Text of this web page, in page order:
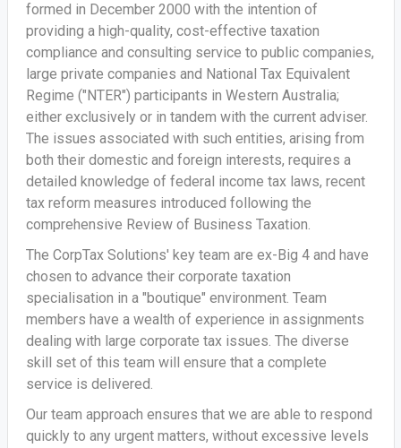
formed in December 2000 with the intention of
providing a high-quality, cost-effective taxation
compliance and consulting service to public companies,
large private companies and National Tax Equivalent
Regime ("NTER") participants in Western Australia;
either exclusively or in tandem with the current adviser.
The issues associated with such entities, arising from
both their domestic and foreign interests, requires a
detailed knowledge of federal income tax laws, recent
tax reform measures introduced following the
comprehensive Review of Business Taxation.
The CorpTax Solutions' key team are ex-Big 4 and have
chosen to advance their corporate taxation
specialisation in a "boutique" environment. Team
members have a wealth of experience in assignments
dealing with large corporate tax issues. The diverse
skill set of this team will ensure that a complete
service is delivered.
Our team approach ensures that we are able to respond
quickly to any urgent matters, without excessive levels